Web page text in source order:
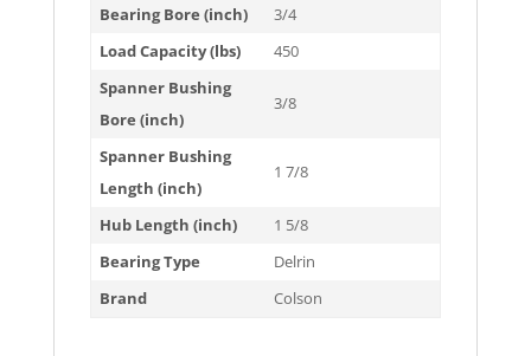
Bearing Bore (inch)
3/4
Load Capacity (lbs)
450
Spanner Bushing
Bore (inch)
3/8
Spanner Bushing
Length (inch)
1 7/8
Hub Length (inch)
1 5/8
Bearing Type
Delrin
Brand
Colson